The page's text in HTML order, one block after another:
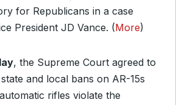
for Republicans in a case
President JD Vance. (More)
, the Supreme Court agreed to
and local bans on AR-15s
rifles violate the